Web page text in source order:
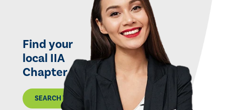
Find your
local IIA
Chapter
SEARCH THE MAP